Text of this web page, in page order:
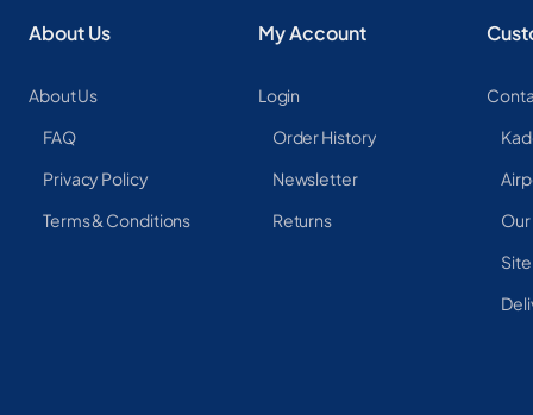
About Us
About Us
FAQ
Privacy Policy
Terms & Conditions
My Account
Login
Order History
Newsletter
Returns